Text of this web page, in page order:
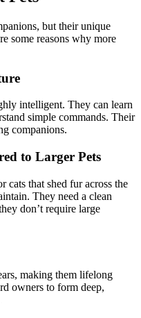
but their unique
some reasons why more
intelligent. They can learn
simple commands. Their
companions.
to Larger Pets
that shed fur across the
They need a clean
don’t require large
making them lifelong
owners to form deep,